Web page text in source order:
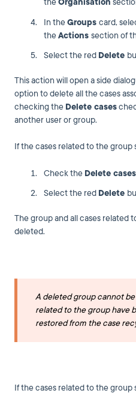
theOrganisation
In theGroups card,
theActions section of
Select the red Delete
This action will open a side
option to delete all the cases
checking the Delete cases
another user or group.
If the cases related to the group
Check the Delete cases
Select the red Delete
The group and all cases related
deleted.
A deleted group cannot
related to the group have
restored from the case
If the cases related to the group